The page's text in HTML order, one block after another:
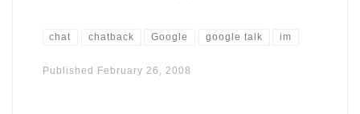
chat chatback Google google talk im
Published February 26, 2008